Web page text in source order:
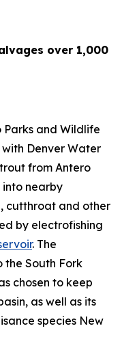
over 1,000
Parks and Wildlife
Denver Water
from Antero
into nearby
cutthroat and other
by electrofishing
. The
the South Fork
chosen to keep
as well as its
species New